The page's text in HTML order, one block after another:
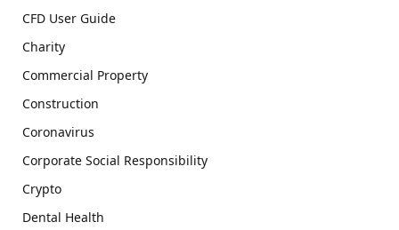
CFD User Guide
Charity
Commercial Property
Construction
Coronavirus
Corporate Social Responsibility
Crypto
Dental Health